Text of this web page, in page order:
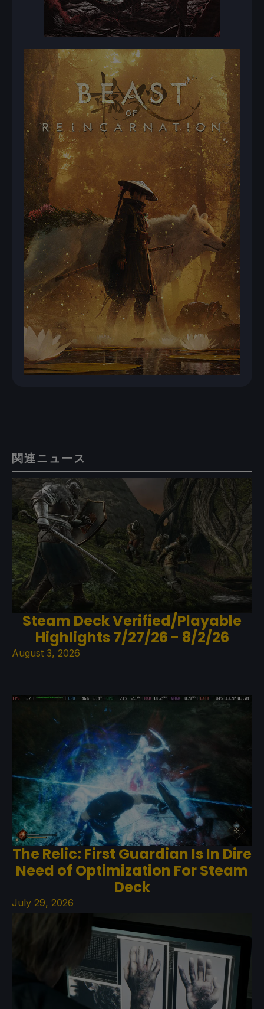
関連ニュース
Steam Deck Verified/Playable
Highlights 7/27/26 - 8/2/26
August 3, 2026
The Relic: First Guardian Is In Dire
Need of Optimization For Steam
Deck
July 29, 2026